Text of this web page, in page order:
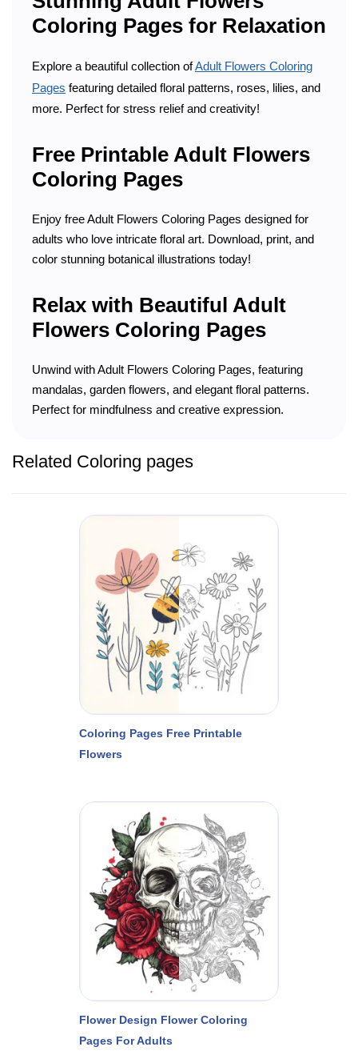
Coloring Pages for Relaxation
Explore a beautiful collection ofAdult Flowers Coloring
Pages featuring detailed floral patterns, roses, lilies, and
more. Perfect for stress relief and creativity!
Free Printable Adult Flowers
Coloring Pages
Enjoy free Adult Flowers Coloring Pages designed for
adults who love intricate floral art. Download, print, and
color stunning botanical illustrations today!
Relax with Beautiful Adult
Flowers Coloring Pages
Unwind with Adult Flowers Coloring Pages, featuring
mandalas, garden flowers, and elegant floral patterns.
Perfect for mindfulness and creative expression.
Related Coloring pages
Coloring Pages Free Printable
Flowers
Flower Design Flower Coloring
Pages For Adults